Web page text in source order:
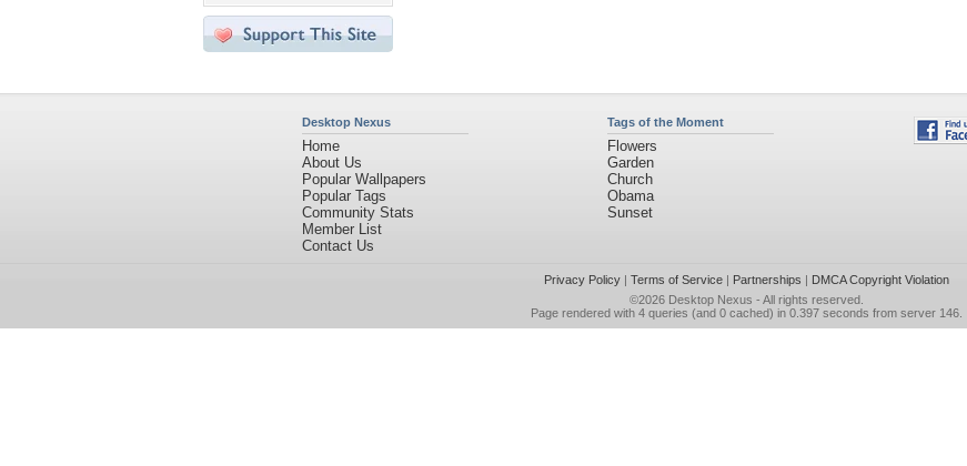
Desktop Nexus
Home
About Us
Popular Wallpapers
Popular Tags
Community Stats
Member List
Contact Us
Tags of the Moment
Flowers
Garden
Church
Obama
Sunset
Privacy Policy| Terms of Service| Partnerships | DMCA Copyright Violation
©2026 Desktop Nexus - All rights reserved.
Page rendered with 4 queries (and 0 cached) in 0.397 seconds from server 146.